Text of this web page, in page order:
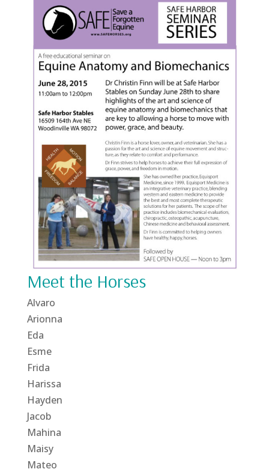
Meet the Horses
Alvaro
Arionna
Eda
Esme
Frida
Harissa
Hayden
Jacob
Mahina
Maisy
Mateo